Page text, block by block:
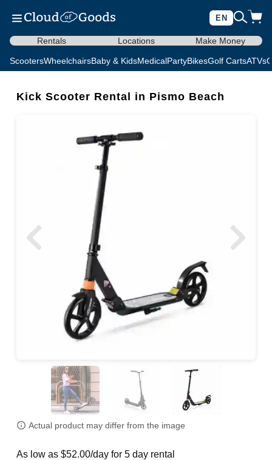
EN
Rentals Locations Make Money
ScootersWheelchairsBaby & KidsMedicalPartyBikesGolf CartsATVs
Kick Scooter Rental in Pismo Beach
Actual product may differ from the image
As low as $52.00/day for 5 day rental